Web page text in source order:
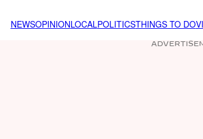
NEWSOPINIONLOCALPOLITICSTHINGS TO DO